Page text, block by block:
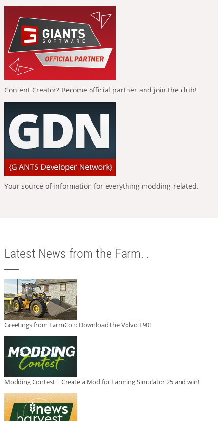
Content Creator? Become official partner and join the club!
Your source of information for everything modding-related.
Latest News from the Farm...
Greetings from FarmCon: Download the Volvo L90!
Modding Contest | Create a Mod for Farming Simulator 25 and win!